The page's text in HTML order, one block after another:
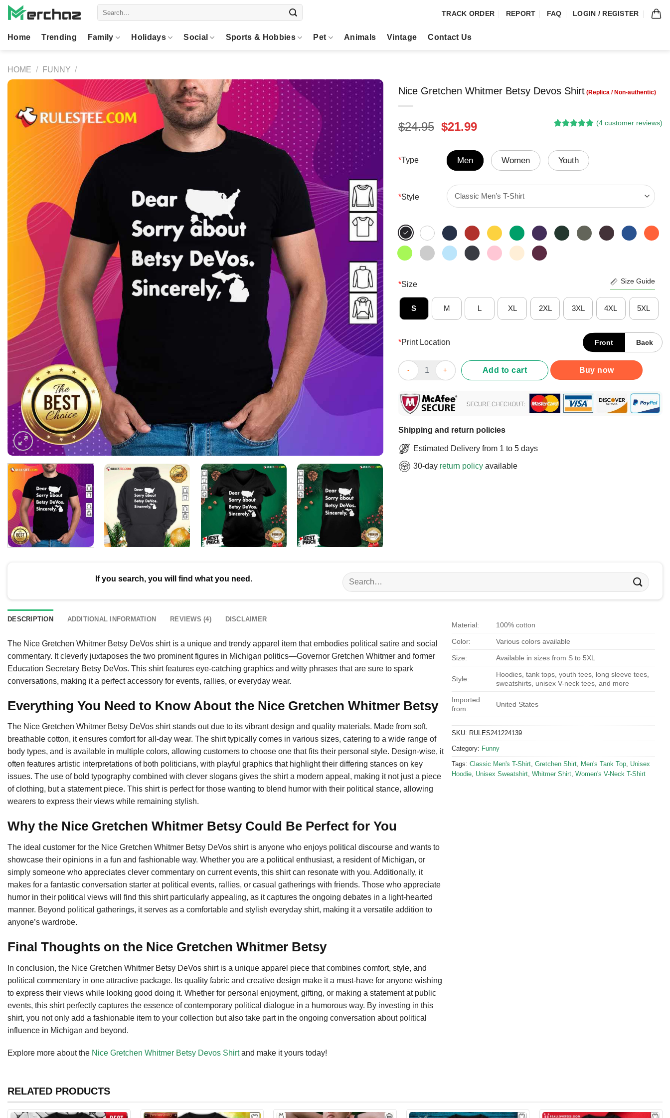
Skip
TRACK ORDER REPORT FAQ LOGIN / REGISTER
Home Trending Family Holidays Social Sports & Hobbies Pet Animals Vintage Contact Us
HOME / FUNNY /
Nice Gretchen Whitmer Betsy Devos Shirt
$24.95 Original
was:
$24.95.
$21.99Current
is:
$21.99.
based on
customer
(4 customer reviews)
*Type Men Women Youth
*Style
*Size Size Guide
S M L XL 2XL 3XL 4XL 5XL
*Print Location Front Back
Nice Gretchen Whitmer Betsy Devos Shirt quantity
Add to cart Buy now
Shipping and return policies
Estimated Delivery from 1 to 5 days
30-day return policy available
If you search, you will find what you need.
Search
for:
DESCRIPTION ADDITIONAL INFORMATION REVIEWS (4) DISCLAIMER
The Nice Gretchen Whitmer Betsy DeVos shirt is a unique and trendy apparel item that embodies political satire and social
commentary. It cleverly juxtaposes the two prominent figures in Michigan politics—Governor Gretchen Whitmer and former
Education Secretary Betsy DeVos. This shirt features eye-catching graphics and witty phrases that are sure to spark
conversations, making it a perfect accessory for events, rallies, or everyday wear.
Everything You Need to Know About the Nice Gretchen Whitmer Betsy
The Nice Gretchen Whitmer Betsy DeVos shirt stands out due to its vibrant design and quality materials. Made from soft,
breathable cotton, it ensures comfort for all-day wear. The shirt typically comes in various sizes, catering to a wide range of
body types, and is available in multiple colors, allowing customers to choose one that fits their personal style. Design-wise, it
often features artistic interpretations of both politicians, with playful graphics that highlight their differing stances on key
issues. The use of bold typography combined with clever slogans gives the shirt a modern appeal, making it not just a piece
of clothing, but a statement piece. This shirt is perfect for those wanting to blend humor with their political stance, allowing
wearers to express their views while remaining stylish.
Why the Nice Gretchen Whitmer Betsy Could Be Perfect for You
The ideal customer for the Nice Gretchen Whitmer Betsy DeVos shirt is anyone who enjoys political discourse and wants to
showcase their opinions in a fun and fashionable way. Whether you are a political enthusiast, a resident of Michigan, or
simply someone who appreciates clever commentary on current events, this shirt can resonate with you. Additionally, it
makes for a fantastic conversation starter at political events, rallies, or casual gatherings with friends. Those who appreciate
humor in their political views will find this shirt particularly appealing, as it captures the ongoing debates in a light-hearted
manner. Beyond political gatherings, it serves as a comfortable and stylish everyday shirt, making it a versatile addition to
anyone’s wardrobe.
Final Thoughts on the Nice Gretchen Whitmer Betsy
In conclusion, the Nice Gretchen Whitmer Betsy DeVos shirt is a unique apparel piece that combines comfort, style, and
political commentary in one attractive package. Its quality fabric and creative design make it a must-have for anyone wishing
to express their views while looking good doing it. Whether for personal enjoyment, gifting, or making a statement at public
events, this shirt perfectly captures the essence of contemporary political dialogue in a humorous way. By investing in this
shirt, you not only add a fashionable item to your collection but also take part in the ongoing conversation about political
influence in Michigan and beyond.
Explore more about the Nice Gretchen Whitmer Betsy Devos Shirtand make it yours today!
Material: 100% cotton
Color: Various colors available
Size: Available in sizes from S to 5XL
Style:
Hoodies, tank tops, youth tees, long sleeve tees,
sweatshirts, unisex V-neck tees, and more
Imported
from:
United States
SKU: RULES241224139
Category: Funny
Tags: Classic Men's T-Shirt Gretchen Shirt Men's Tank Top Unisex
Hoodie Unisex Sweatshirt Whitmer Shirt Women's V-Neck T-Shirt
RELATED PRODUCTS